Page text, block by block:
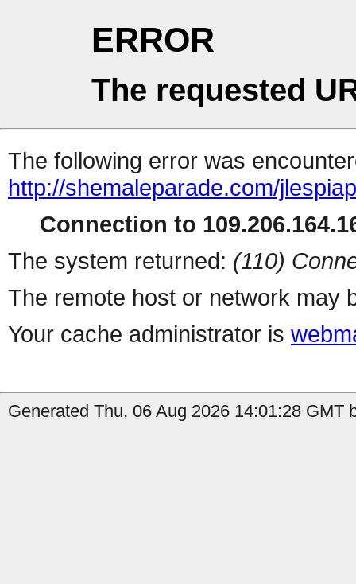
ERROR
The requested
The following error was
http://shemaleparade.com/
Connection to
The system returned: (110)
The remote host or network may
Your cache administrator is
Generated Thu, 06 Aug 2026 14:01:28